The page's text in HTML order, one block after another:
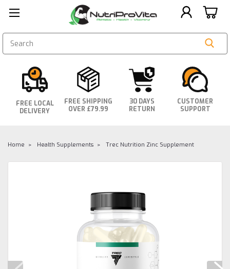
FREE LOCAL
DELIVERY
FREE SHIPPING
OVER £79.99
30 DAYS
RETURN
CUSTOMER
SUPPORT
Home Health Supplements Trec Nutrition Zinc Supplement